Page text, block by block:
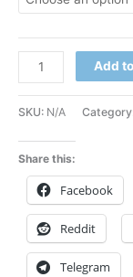
MetyToyz
1/10
Shura
mt2508
quantity
Add
SKU: N/A
Share this:
Facebook
Reddit
Telegram